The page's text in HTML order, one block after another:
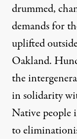
drummed,
demands for
uplifted
Oakland.
the
in solidarity
Native people
to